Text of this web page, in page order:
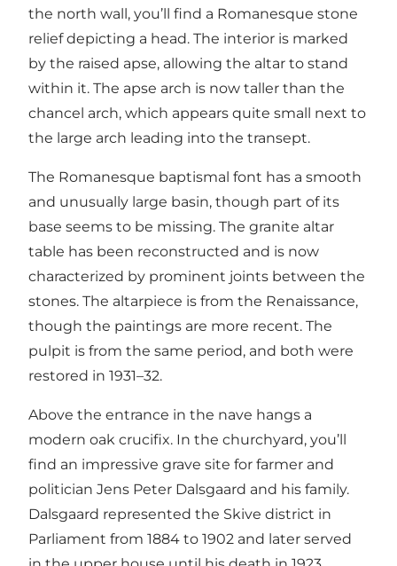
the north wall, you’ll find a Romanesque stone
relief depicting a head. The interior is marked
by the raised apse, allowing the altar to stand
within it. The apse arch is now taller than the
chancel arch, which appears quite small next to
the large arch leading into the transept.
The Romanesque baptismal font has a smooth
and unusually large basin, though part of its
base seems to be missing. The granite altar
table has been reconstructed and is now
characterized by prominent joints between the
stones. The altarpiece is from the Renaissance,
though the paintings are more recent. The
pulpit is from the same period, and both were
restored in 1931–32.
Above the entrance in the nave hangs a
modern oak crucifix. In the churchyard, you’ll
find an impressive grave site for farmer and
politician Jens Peter Dalsgaard and his family.
Dalsgaard represented the Skive district in
Parliament from 1884 to 1902 and later served